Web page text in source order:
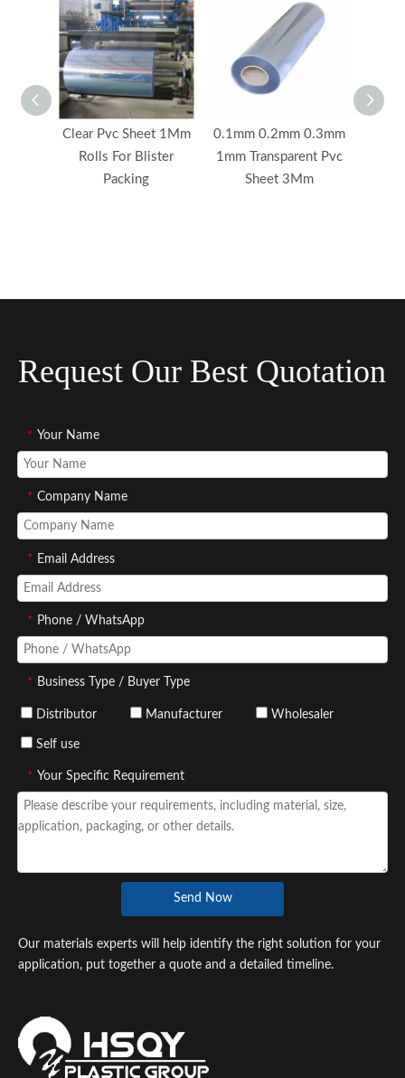
Clear Pvc Sheet 1Mm
Rolls For Blister
Packing
0.1mm 0.2mm 0.3mm
1mm Transparent Pvc
Sheet 3Mm
Request Our Best Quotation
* Your Name
* Company Name
* Email Address
* Phone / WhatsApp
* Business Type / Buyer Type
Distributor Manufacturer Wholesaler
Self use
* Your Specific Requirement
Send Now
Our materials experts will help identify the right solution for your
application, put together a quote and a detailed timeline.